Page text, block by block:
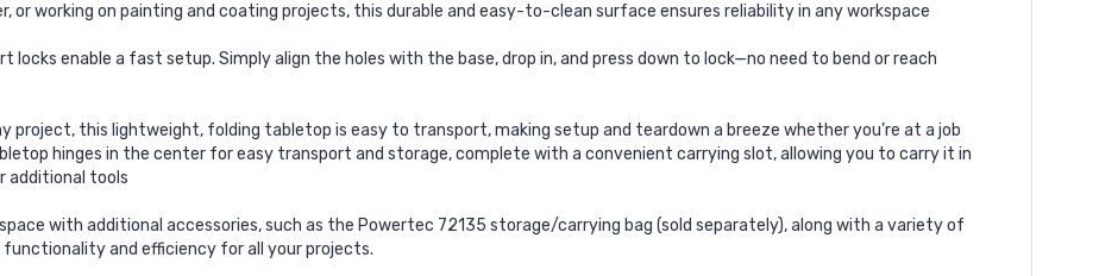
or working on painting and coating projects, this durable and easy-to-clean surface ensures reliability in any workspace
locks enable a fast setup. Simply align the holes with the base, drop in, and press down to lock—no need to bend or reach
project, this lightweight, folding tabletop is easy to transport, making setup and teardown a breeze whether you’re at a job
hinges in the center for easy transport and storage, complete with a convenient carrying slot, allowing you to carry it in
additional tools
with additional accessories, such as the Powertec 72135 storage/carrying bag (sold separately), along with a variety of
and efficiency for all your projects.